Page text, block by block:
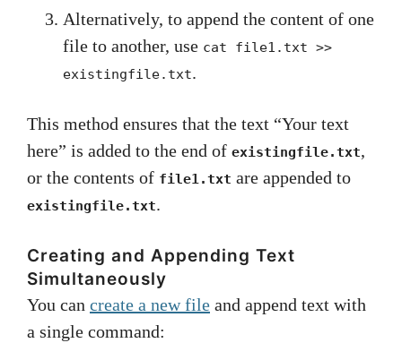
Alternatively, to append the content of one
file to another, use cat file1.txt >>
existingfile.txt.
This method ensures that the text “Your text
here” is added to the end of existingfile.txt,
or the contents of file1.txt are appended to
existingfile.txt.
Creating and Appending Text
Simultaneously
You can create a new file and append text with
a single command: